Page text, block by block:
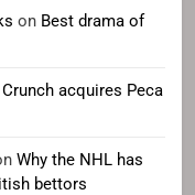
on Best drama of
Crunch acquires Peca
Why the NHL has
bettors